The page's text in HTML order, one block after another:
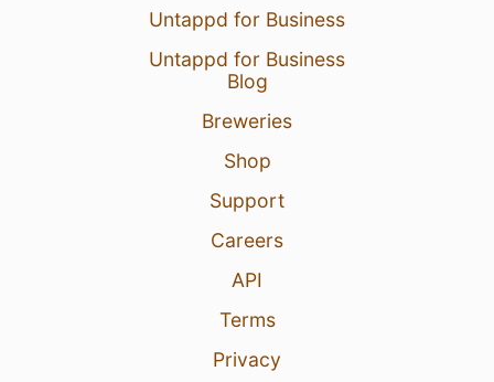
Untappd for Business
Untappd for Business
Blog
Breweries
Shop
Support
Careers
API
Terms
Privacy